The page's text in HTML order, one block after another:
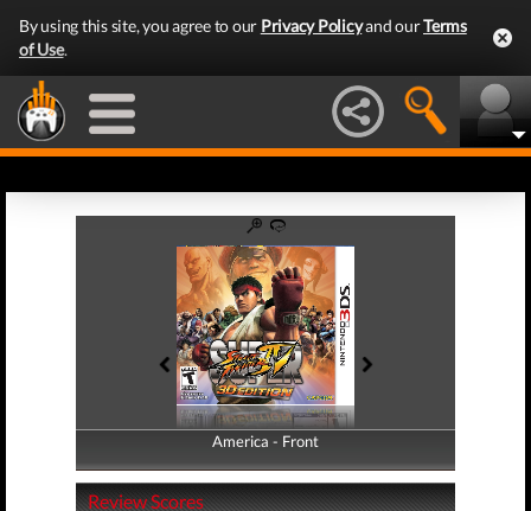
By using this site, you agree to our Privacy Policyand ourTerms
of Use.
America - Front
America - Back
Review Scores